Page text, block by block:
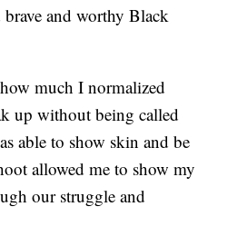
and worthy Black
much I normalized
up without being called
able to show skin and be
allowed me to show my
our struggle and